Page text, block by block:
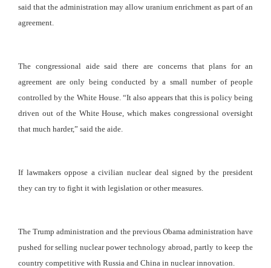
said that the administration may allow uranium enrichment as part of an
agreement.
The congressional aide said there are concerns that plans for an
agreement are only being conducted by a small number of people
controlled by the White House. “It also appears that this is policy being
driven out of the White House, which makes congressional oversight
that much harder,” said the aide.
If lawmakers oppose a civilian nuclear deal signed by the president
they can try to fight it with legislation or other measures.
The Trump administration and the previous Obama administration have
pushed for selling nuclear power technology abroad, partly to keep the
country competitive with Russia and China in nuclear innovation.